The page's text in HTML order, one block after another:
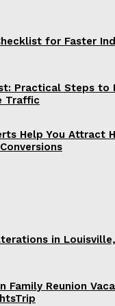
for Faster
Practical Steps to
Traffic
Help You Attract
in Louisville,
Family Reunion